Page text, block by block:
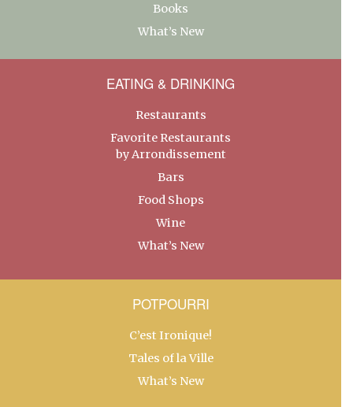
Books
What’s New
EATING & DRINKING
Restaurants
Favorite Restaurants
by Arrondissement
Bars
Food Shops
Wine
What’s New
POTPOURRI
C’est Ironique!
Tales of la Ville
What’s New